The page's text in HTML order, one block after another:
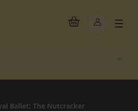
Ballet: The Nutcracker